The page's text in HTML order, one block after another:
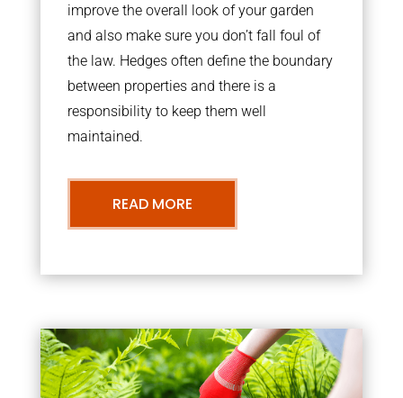
improve the overall look of your garden
and also make sure you don’t fall foul of
the law. Hedges often define the boundary
between properties and there is a
responsibility to keep them well
maintained.
READ MORE